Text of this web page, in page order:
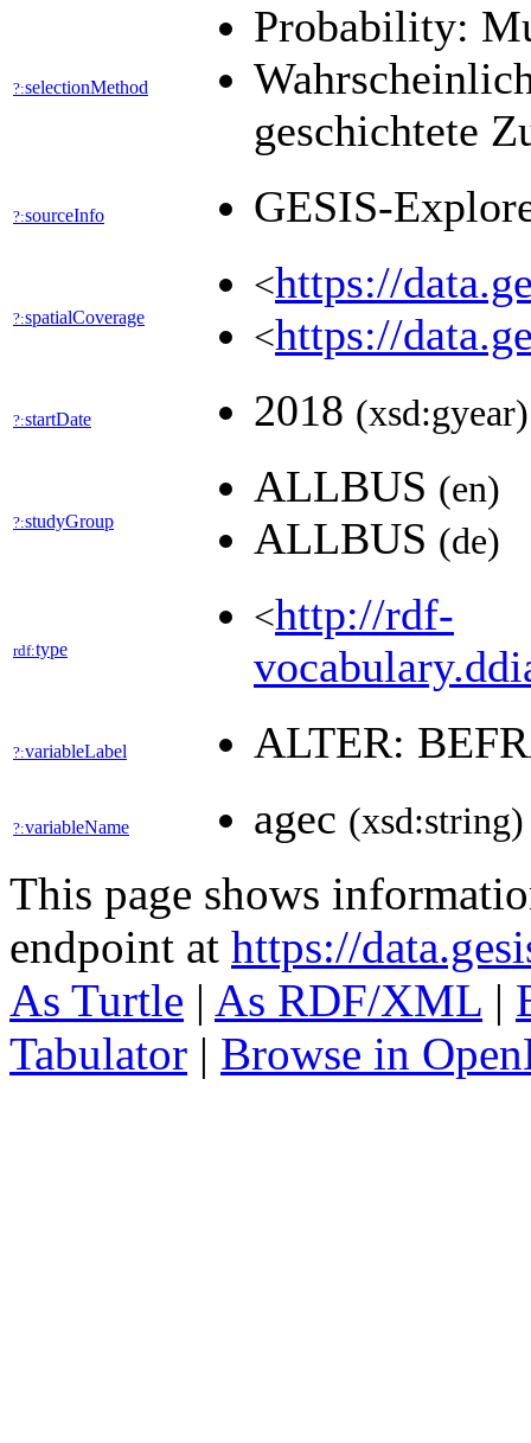
?:selectionMethod
Probability:
geschichtete
?:sourceInfo GESIS-
?:spatialCoverage
<https://
<https://
?:startDate 2018 (xsd:gyear)
?:studyGroup
ALLBUS (en)
ALLBUS (de)
rdf:type
<http://rdf-
?:variableLabel ALTER:
?:variableName agec (xsd:string)
This page shows
endpoint at https://
As Turtle | As RDF/XML |
Tabulator | Browse in